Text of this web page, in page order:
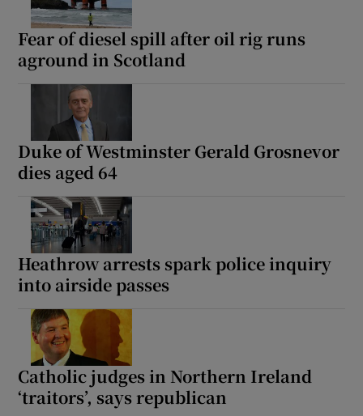
Fear of diesel spill after oil rig runs
aground in Scotland
Duke of Westminster Gerald Grosnevor
dies aged 64
Heathrow arrests spark police inquiry
into airside passes
Catholic judges in Northern Ireland
‘traitors’, says republican